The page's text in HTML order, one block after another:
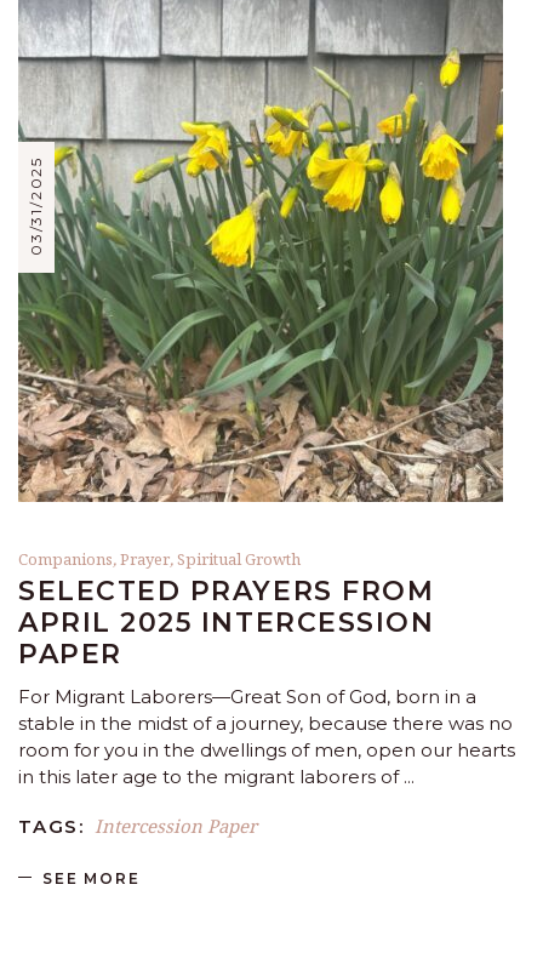
03/31/2025
Companions,Prayer,Spiritual Growth
SELECTED PRAYERS FROM
APRIL 2025 INTERCESSION
PAPER
For Migrant Laborers—Great Son of God, born in a
stable in the midst of a journey, because there was no
room for you in the dwellings of men, open our hearts
in this later age to the migrant laborers of
TAGS: Intercession Paper
SEE MORE